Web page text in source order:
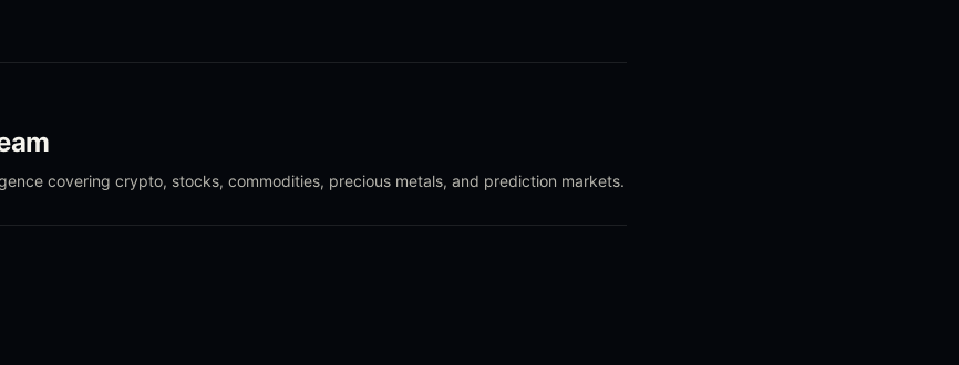
covering crypto, stocks, commodities, precious metals, and prediction markets.